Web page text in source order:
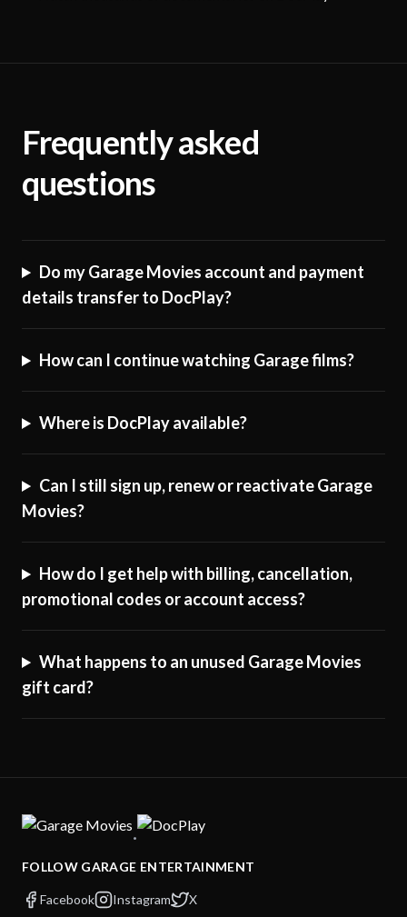
Frequently asked
questions
Do my Garage Movies account and payment
details transfer to DocPlay?
How can I continue watching Garage films?
Where is DocPlay available?
Can I still sign up, renew or reactivate Garage
Movies?
How do I get help with billing, cancellation,
promotional codes or account access?
What happens to an unused Garage Movies
gift card?
·
FOLLOW GARAGE ENTERTAINMENT
Facebook Instagram
X